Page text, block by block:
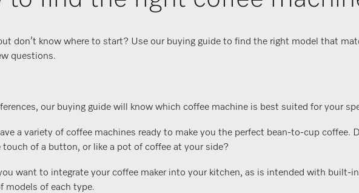
don’t know where to start? Use our buying guide to find the right model that
questions.
our buying guide will know which coffee machine is best suited for your
a variety of coffee machines ready to make you the perfect bean-to-cup coffee.
of a button, or like a pot of coffee at your side?
want to integrate your coffee maker into your kitchen, as is intended with built-
models of each type.